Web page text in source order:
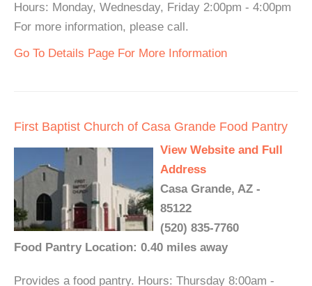
Hours: Monday, Wednesday, Friday 2:00pm - 4:00pm
For more information, please call.
Go To Details Page For More Information
First Baptist Church of Casa Grande Food Pantry
View Website and Full
Address
Casa Grande, AZ -
85122
(520) 835-7760
Food Pantry Location: 0.40 miles away
Provides a food pantry. Hours: Thursday 8:00am -